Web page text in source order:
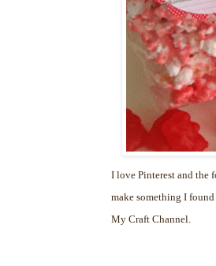
I love Pinterest and the
make something I
My Craft Channel.